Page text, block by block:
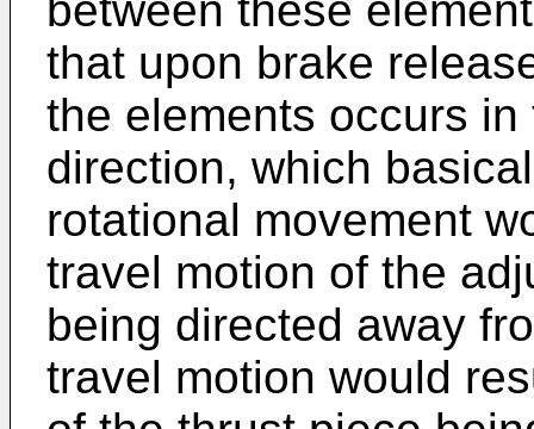
that upon brake
the elements occurs
direction, which
rotational movement
travel motion of the
being directed away
travel motion would